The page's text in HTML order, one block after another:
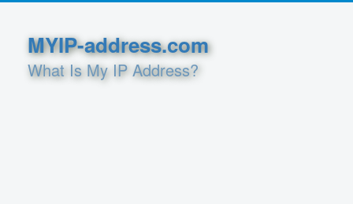
MYIP-address.com
What Is My IP Address?